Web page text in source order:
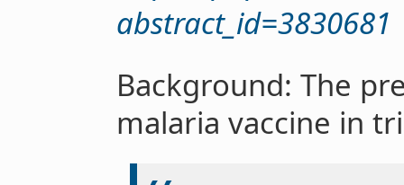
abstract_id=3830681
Background: The
malaria vaccine in